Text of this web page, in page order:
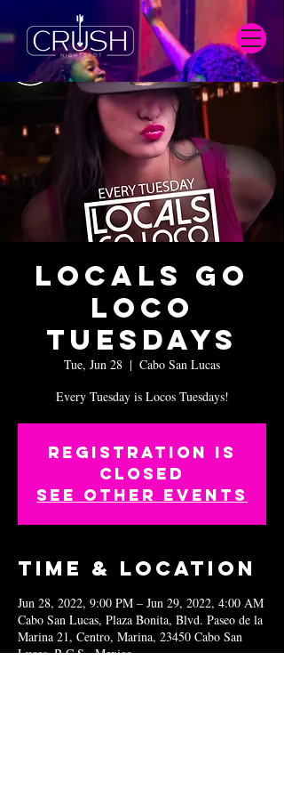
Locals Go
Loco
Tuesdays
Tue, Jun 28
  |
Cabo San Lucas
Every Tuesday is Locos Tuesdays!
Registration is
closed
See other events
Time & Location
Jun 28, 2022, 9:00 PM – Jun 29, 2022, 4:00 AM
Cabo San Lucas, Plaza Bonita, Blvd. Paseo de la
Marina 21, Centro, Marina, 23450 Cabo San
Lucas, B.C.S., Mexico